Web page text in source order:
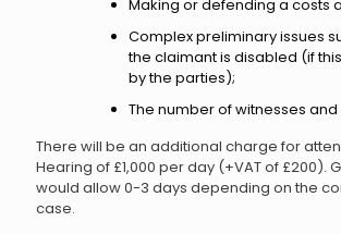
Making or defending a costs
Complex preliminary issues
the claimant is disabled (if
by the parties);
The number of witnesses
There will be an additional charge for
Hearing of £1,000 per day (+VAT of £200).
would allow 0-3 days depending on the
case.